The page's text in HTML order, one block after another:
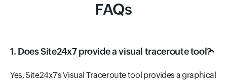
FAQs
1. Does Site24x7 provide a visual traceroute tool?
Yes, Site24x7's Visual Traceroute tool provides a graphical